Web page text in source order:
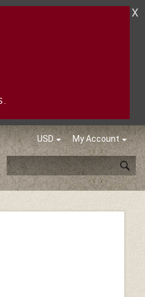
X
USD My Account